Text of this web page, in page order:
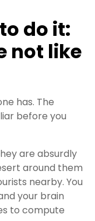
do it:
not like
has. The
before you
are absurdly
around them
nearby. You
your brain
to compute